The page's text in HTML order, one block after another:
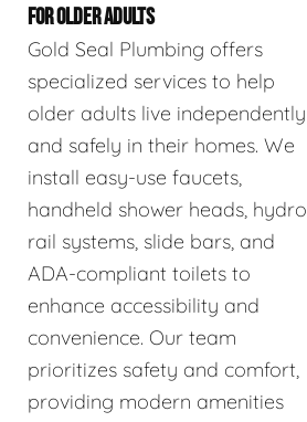
FOR OLDER ADULTS
Gold Seal Plumbing offers
specialized services to help
older adults live independently
and safely in their homes. We
install easy-use faucets,
handheld shower heads, hydro
rail systems, slide bars, and
ADA-compliant toilets to
enhance accessibility and
convenience. Our team
prioritizes safety and comfort,
providing modern amenities